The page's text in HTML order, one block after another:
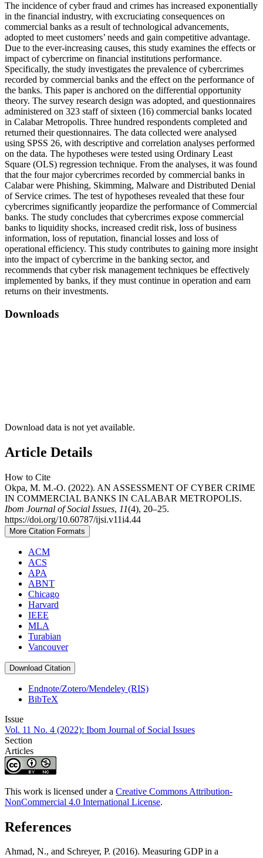
The incidence of cyber fraud and crimes has increased exponentially
in the financial industry, with excruciating consequences on
commercial banks as a result of technological advancements,
adopted to meet customers’ needs and gain competitive advantage.
Due to the ever-increasing causes, this study examines the effects or
impact of cybercrime on financial institutions performance.
Specifically, the study investigates the prevalence of cybercrimes
recorded by commercial banks and the effect on the performance of
the banks. This paper is anchored on the differential opportunity
theory. The survey research design was adopted, and questionnaires
administered on 323 staff of sixteen (16) commercial banks located
in Calabar Metropolis. Three hundred respondents completed and
returned their questionnaires. The data collected were analysed
using SPSS 26, with descriptive and correlation analyses performed
on the data. The hypotheses were tested using Ordinary Least
Square (OLS) regression technique. From the analyses, it was found
that the four major cybercrimes recorded by commercial banks in
Calabar were Phishing, Skimming, Malware and Distributed Denial
of Service crimes. The test of hypotheses revealed that these four
cybercrimes significantly jeopardize the performance of Commercial
banks. The study concludes that cybercrimes expose commercial
banks to liquidity shocks, increased credit risk, loss of business
information, loss of reputation, financial losses and loss of
operational efficiency. This study contributes to gaining more insight
into the impact of cybercrime in the banking sector, and
recommends that cyber risk management techniques be effectively
implemented by banks, if they must continue in operation and earn
returns on their investments.
Downloads
Download data is not yet available.
Article Details
How to Cite
Okpa, M. M.-O. (2022). AN ASSESSMENT OF CYBER CRIME
IN COMMERCIAL BANKS IN CALABAR METROPOLIS.
Ibom Journal of Social Issues, 11(4), 20–25.
https://doi.org/10.60787/ijsi.v11i4.44
More Citation Formats
ACM
ACS
APA
ABNT
Chicago
Harvard
IEEE
MLA
Turabian
Vancouver
Download Citation
Endnote/Zotero/Mendeley (RIS)
BibTeX
Issue
Vol. 11 No. 4 (2022): Ibom Journal of Social Issues
Section
Articles
This work is licensed under a Creative Commons Attribution-
NonCommercial 4.0 International License.
References
Ahmad, N., and Schreyer, P. (2016). Measuring GDP in a